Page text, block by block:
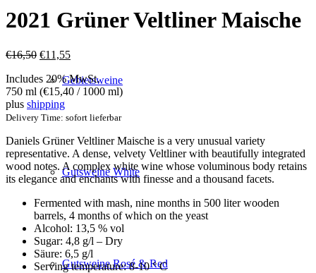
Gebietsweine
Gutsweine White
Gutsweine Rosé & Red
2021 Grüner Veltliner Maische
€16,50 Original
was:
€16,50.
€11,55Current
is:
€11,55.
Includes 20% MwSt.
750 ml (€15,40 / 1000 ml)
plus shipping
Delivery Time: sofort lieferbar
Daniels Grüner Veltliner Maische is a very unusual variety
representative. A dense, velvety Veltliner with beautifully integrated
wood notes. A complex white wine whose voluminous body retains
its elegance and enchants with finesse and a thousand facets.
Fermented with mash, nine months in 500 liter wooden
barrels, 4 months of which on the yeast
Alcohol: 13,5 % vol
Sugar: 4,8 g/l – Dry
Säure: 6,5 g/l
Serving temperature: 8-10 ° C